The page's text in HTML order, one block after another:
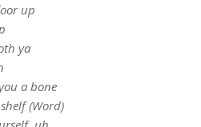
up
ya
a bone
(Word)